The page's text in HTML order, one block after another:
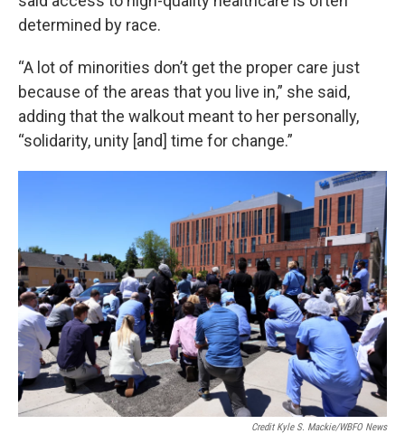
determined by race.
“A lot of minorities don’t get the proper care just
because of the areas that you live in,” she said,
adding that the walkout meant to her personally,
“solidarity, unity [and] time for change.”
Credit Kyle S. Mackie/WBFO News